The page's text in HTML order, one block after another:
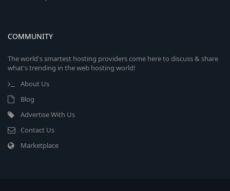
COMMUNITY
The world's smartest hosting providers come here to discuss & share
what's trending in the web hosting world!
About Us
Blog
Advertise With Us
Contact Us
Marketplace